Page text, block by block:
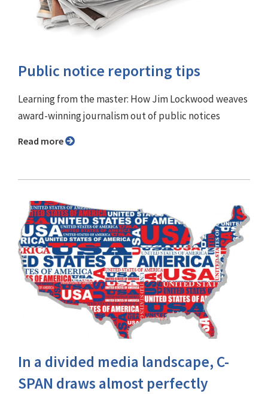
Public notice reporting tips
Learning from the master: How Jim Lockwood weaves
award-winning journalism out of public notices
Read more
In a divided media landscape, C-
SPAN draws almost perfectly